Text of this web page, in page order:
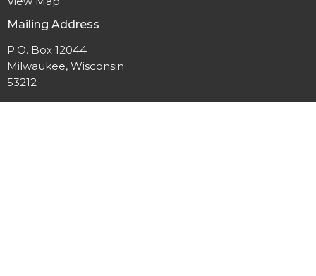
Mailing Address
P.O. Box 12044
Milwaukee, Wisconsin
53212